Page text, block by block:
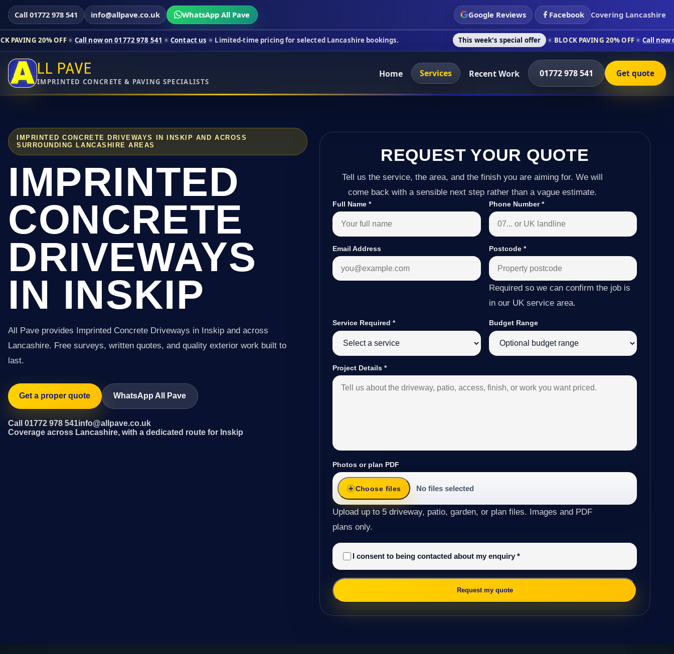
Call 01772 978 541 info@allpave.co.uk WhatsApp All Pave Google Reviews Facebook Covering Lancashire
OFF Call now on 01772 978 541 Contact us Limited-time pricing for selected Lancashire bookings. This week's special offer BLOCK PAVING 20% OFF Call now on 01772 978
LL PAVE
IMPRINTED CONCRETE & PAVING SPECIALISTS
Home Services Recent Work 01772 978 541 Get quote
IMPRINTED CONCRETE DRIVEWAYS IN INSKIP AND ACROSS
SURROUNDING LANCASHIRE AREAS
IMPRINTED
CONCRETE
DRIVEWAYS
IN INSKIP
All Pave provides Imprinted Concrete Driveways in Inskip and across
Lancashire. Free surveys, written quotes, and quality exterior work built to
last.
Get a proper quote WhatsApp All Pave
Call 01772 978 541info@allpave.co.uk
Coverage across Lancashire, with a dedicated route for Inskip
REQUEST YOUR QUOTE
Tell us the service, the area, and the finish you are aiming for. We will
come back with a sensible next step rather than a vague estimate.
Full Name* Phone Number*
Email Address Postcode *
Required so we can confirm the job is
in our UK service area.
Service Required* Budget Range
Project Details*
Photos or plan PDF
Choose files No files selected
Upload up to 5 driveway, patio, garden, or plan files. Images and PDF
plans only.
I consent to being contacted about my enquiry*
Request my quote